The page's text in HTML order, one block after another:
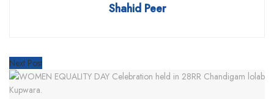
Shahid Peer
Next Post